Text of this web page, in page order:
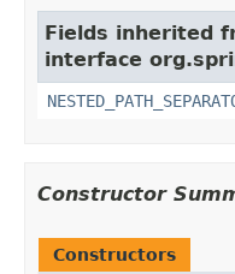
Fields inherited
interface
Constructor
Constructors